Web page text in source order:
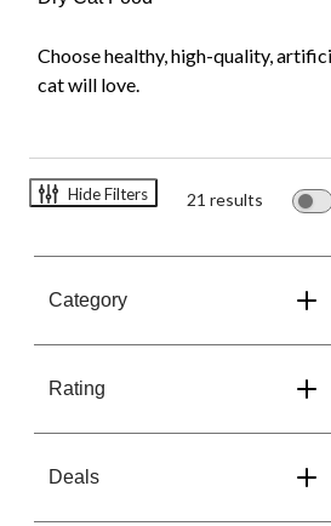
Choose healthy, high-quality,
cat will love.
Hide Filters 21 results
Category
Rating
Deals